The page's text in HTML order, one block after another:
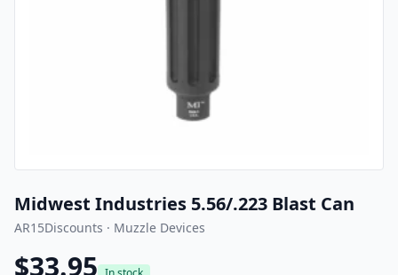
Midwest Industries 5.56/.223 Blast Can
AR15Discounts · Muzzle Devices
$33.95